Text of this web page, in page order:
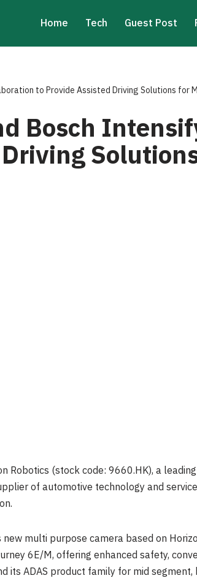
Home Tech Guest Post
to Provide Assisted Driving Solutions for
Bosch
Robotics (stock code: 9660.HK), a
of automotive technology and
multi purpose camera based on
6E/M, offering enhanced safety,
its ADAS product family for mid